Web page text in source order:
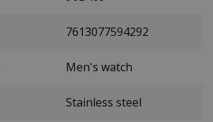
7613077594292
Men's watch
Stainless steel